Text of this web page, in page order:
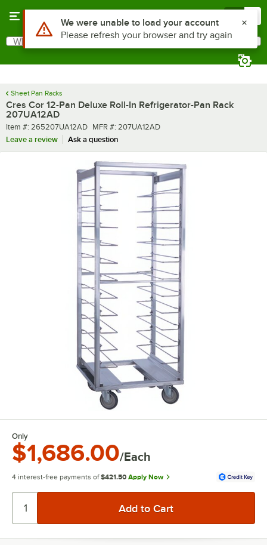
Search
What are you looking for?
Sheet Pan Racks
Cres Cor 12-Pan Deluxe Roll-In Refrigerator-Pan Rack
207UA12AD
Item number
Item #: 265207UA12AD MFR number
MFR #: 207UA12AD
Leave a review
Ask a question
Only
$1,686.00/Each
4 interest-free payments of $421.50 Apply Now